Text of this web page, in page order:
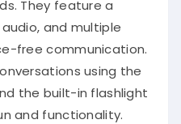
They feature a
and multiple
free communication.
using the
the built-in flashlight
and functionality.